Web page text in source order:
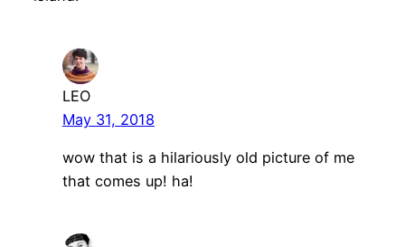
LEO
May 31, 2018
wow that is a hilariously old picture of me
that comes up! ha!